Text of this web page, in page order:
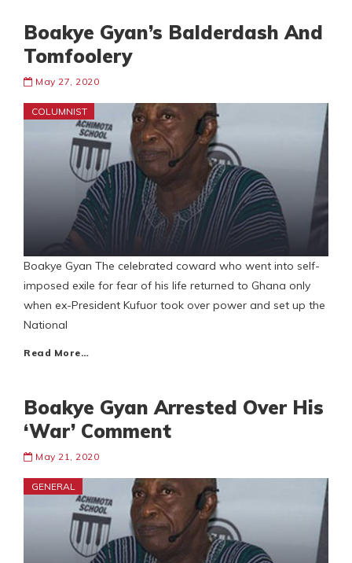
Boakye Gyan’s Balderdash And
Tomfoolery
May 27, 2020
COLUMNIST
Boakye Gyan The celebrated coward who went into self-
imposed exile for fear of his life returned to Ghana only
when ex-President Kufuor took over power and set up the
National
Read More…
Boakye Gyan Arrested Over His
‘War’ Comment
May 21, 2020
GENERAL